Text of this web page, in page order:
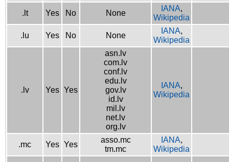
.lt Yes No None
IANA,
Wikipedia
.lu Yes No None
IANA,
Wikipedia
.lv Yes Yes
asn.lv
com.lv
conf.lv
edu.lv
gov.lv
id.lv
mil.lv
net.lv
org.lv
IANA,
Wikipedia
.mc Yes Yes
asso.mc
tm.mc
IANA,
Wikipedia